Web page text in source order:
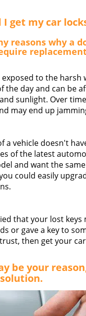
get my car
reasons why a
exposed to the harsh
the day and can be
sunlight. Over
may end up
a vehicle doesn't
of the latest
and want the
could easily
that your lost keys
or gave a key to
then get your
be your